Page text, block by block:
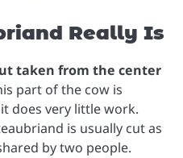
Really Is
taken from the center
part of the cow is
does very little work.
is usually cut as
by two people.